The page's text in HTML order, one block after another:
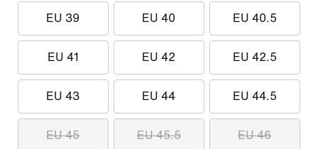
EU 39 EU 40 EU 40.5
EU 41 EU 42 EU 42.5
EU 43 EU 44 EU 44.5
EU 45 EU 45.5 EU 46